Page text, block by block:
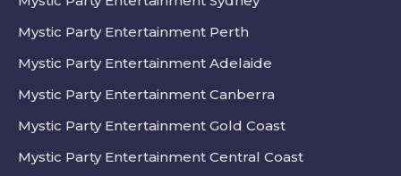
Mystic Party Entertainment Perth
Mystic Party Entertainment Adelaide
Mystic Party Entertainment Canberra
Mystic Party Entertainment Gold Coast
Mystic Party Entertainment Central Coast